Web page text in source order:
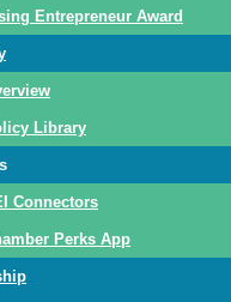
Entrepreneur Award
Library
Connectors
Perks App